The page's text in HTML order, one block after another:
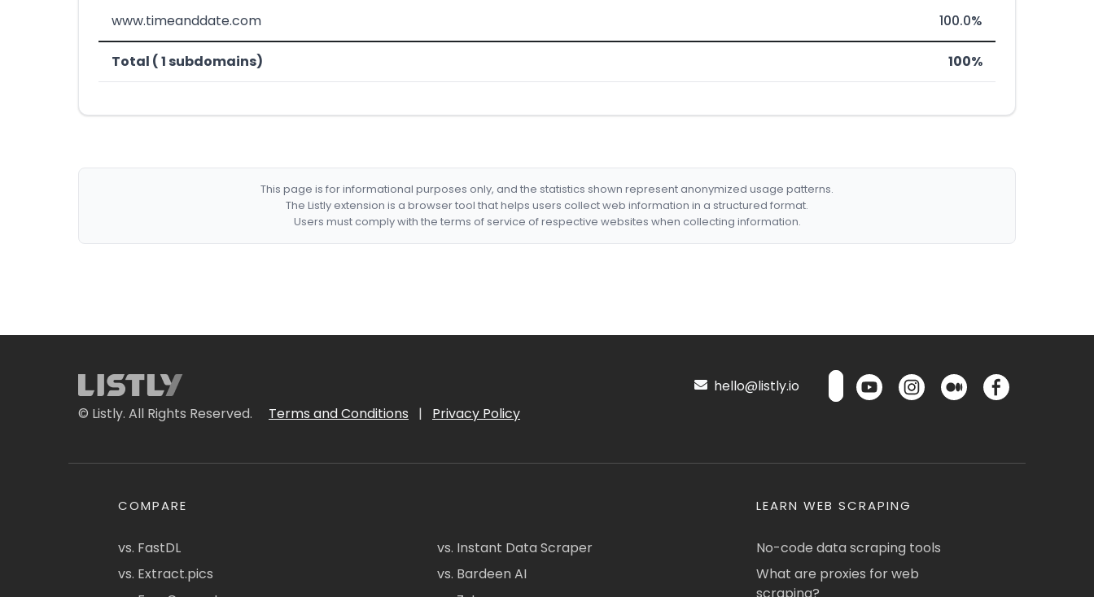
www.timeanddate.com 100.0%
Total ( 1 subdomains) 100%
This page is for informational purposes only, and the statistics shown represent anonymized usage patterns.
The Listly extension is a browser tool that helps users collect web information in a structured format.
Users must comply with the terms of service of respective websites when collecting information.
© Listly. All Rights Reserved. Terms and Conditions | Privacy Policy
hello@listly.io
COMPARE
vs. FastDL
vs. Extract.pics
vs. Instant Data Scraper
vs. Bardeen AI
LEARN WEB SCRAPING
No-code data scraping tools
What are proxies for web